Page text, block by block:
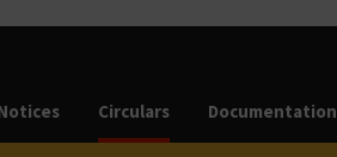
Circulars Documentation